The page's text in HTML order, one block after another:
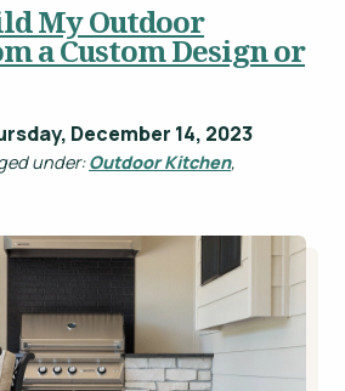
My Outdoor
a Custom Design or
December 14, 2023
under:Outdoor Kitchen,